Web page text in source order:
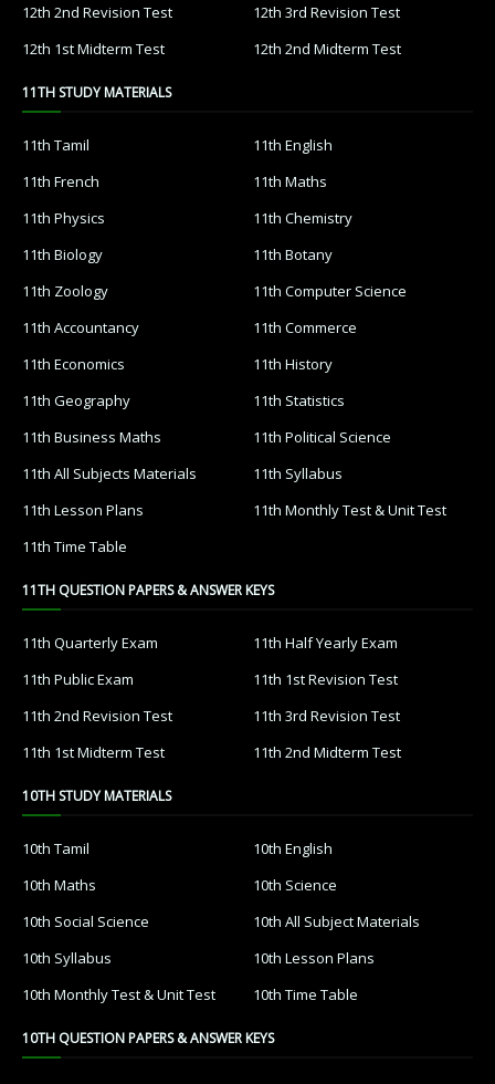
12th 2nd Revision Test
12th 3rd Revision Test
12th 1st Midterm Test
12th 2nd Midterm Test
11TH STUDY MATERIALS
11th Tamil
11th English
11th French
11th Maths
11th Physics
11th Chemistry
11th Biology
11th Botany
11th Zoology
11th Computer Science
11th Accountancy
11th Commerce
11th Economics
11th History
11th Geography
11th Statistics
11th Business Maths
11th Political Science
11th All Subjects Materials
11th Syllabus
11th Lesson Plans
11th Monthly Test & Unit Test
11th Time Table
11TH QUESTION PAPERS & ANSWER KEYS
11th Quarterly Exam
11th Half Yearly Exam
11th Public Exam
11th 1st Revision Test
11th 2nd Revision Test
11th 3rd Revision Test
11th 1st Midterm Test
11th 2nd Midterm Test
10TH STUDY MATERIALS
10th Tamil
10th English
10th Maths
10th Science
10th Social Science
10th All Subject Materials
10th Syllabus
10th Lesson Plans
10th Monthly Test & Unit Test
10th Time Table
10TH QUESTION PAPERS & ANSWER KEYS